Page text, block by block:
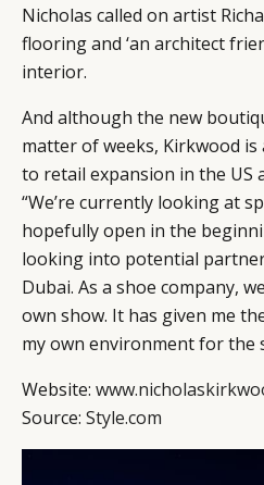
Nicholas called on artist
flooring and ‘an architect
interior.
And although the new
matter of weeks, Kirkwood
to retail expansion in the US
“We’re currently looking at
hopefully open in the
looking into potential
Dubai. As a shoe company,
own show. It has given me
my own environment for the
Website:
Source: Style.com